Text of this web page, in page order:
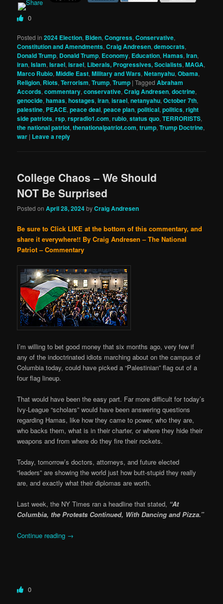
0
Posted in 2024 Election, Biden,Congress,Conservative,
Constitution and Amendments,Craig Andresen,democrats,
Donald Trump, Donald Trump, Economy, Education,Hamas,Iran,
iran,Islam,Israel,israel, Liberals, Progressives, Socialists,MAGA,
Marco Rubio,Middle East,Military and Wars,Netanyahu,Obama,
Religion, Riots,Terrorism,Trump,Trump |Tagged Abraham
Accords,commentary,conservative,Craig Andresen,doctrine,
genocide,hamas,hostages,iran,israel,netanyahu,October 7th,
palestine, PEACE,peace deal,peace plan,political,politics,right
side patriots,rsp,rspradio1.com,rubio,status quo,TERRORISTS,
the national patriot,thenationalpatriot.com,trump,Trump Doctrine,
war | Leave a reply
College Chaos – We Should
NOT Be Surprised
Posted onApril 28, 2024byCraig Andresen
Be sure to Click LIKE at the bottom of this commentary, and
share it everywhere!! By Craig Andresen – The National
Patriot – Commentary
I’m willing to bet good money that six months ago, very few if
any of the indoctrinated idiots marching about on the campus of
Columbia today, could have picked a “Palestinian” flag out of a
four flag lineup.
That would have been the easy part. Far more difficult for today’s
Ivy-League “scholars” would have been answering questions
regarding Hamas, like how they came to power, who they are,
who backs them, what is in their charter, or where they hide their
weapons and from where do they fire their rockets.
Today, tomorrow’s doctors, attorneys, and future elected
“leaders” are showing the world just how butt-stupid they really
are, and exactly what their diplomas are worth.
Last week, the NY Times ran a headline that stated, “At
Columbia, the Protests Continued, With Dancing and Pizza.”
Continue reading →
0